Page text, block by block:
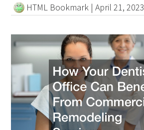
HTML Bookmark |April 21, 2023